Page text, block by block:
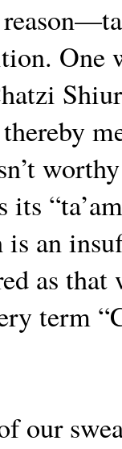
One
its
is an
as
term
our